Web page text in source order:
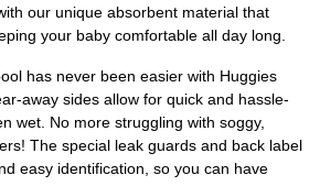
our unique absorbent material that
your baby comfortable all day long.
has never been easier with Huggies
away sides allow for quick and hassle-
wet. No more struggling with soggy,
The special leak guards and back label
easy identification, so you can have